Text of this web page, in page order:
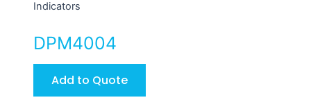
Indicators
DPM4004
Add to Quote